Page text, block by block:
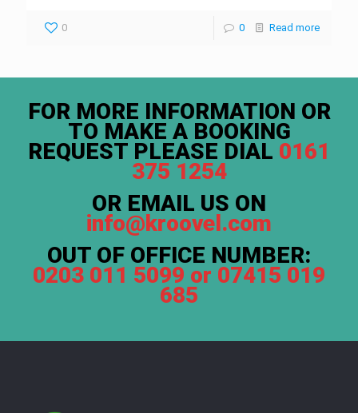
0 0 Read more
FOR MORE INFORMATION OR
TO MAKE A BOOKING
REQUEST PLEASE DIAL 0161
375 1254
OR EMAIL US ON
info@kroovel.com
OUT OF OFFICE NUMBER:
0203 011 5099 or 07415 019
685